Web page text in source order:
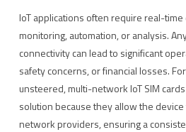
IoT applications often require real-
monitoring, automation, or analysis.
connectivity can lead to significant
safety concerns, or financial losses.
unsteered, multi-network IoT SIM
solution because they allow the
network providers, ensuring a